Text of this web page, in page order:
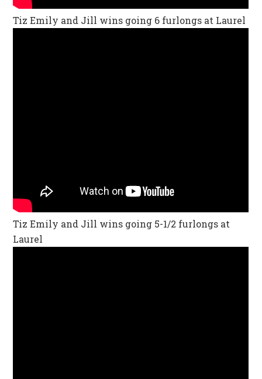
Tiz Emily and Jill wins going 6 furlongs at Laurel
Tiz Emily and Jill wins going 5-1/2 furlongs at
Laurel